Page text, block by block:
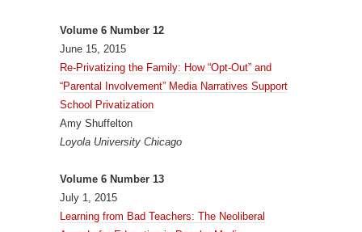
Volume 6 Number 12
June 15, 2015
Re-Privatizing the Family: How “Opt-Out” and
“Parental Involvement” Media Narratives Support
School Privatization
Amy Shuffelton
Loyola University Chicago
Volume 6 Number 13
July 1, 2015
Learning from Bad Teachers: The Neoliberal